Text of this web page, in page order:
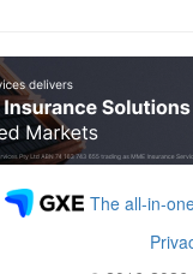
The all-in-